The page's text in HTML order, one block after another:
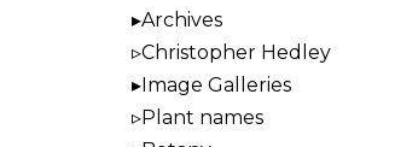
Archives
Christopher Hedley
Image Galleries
Plant names